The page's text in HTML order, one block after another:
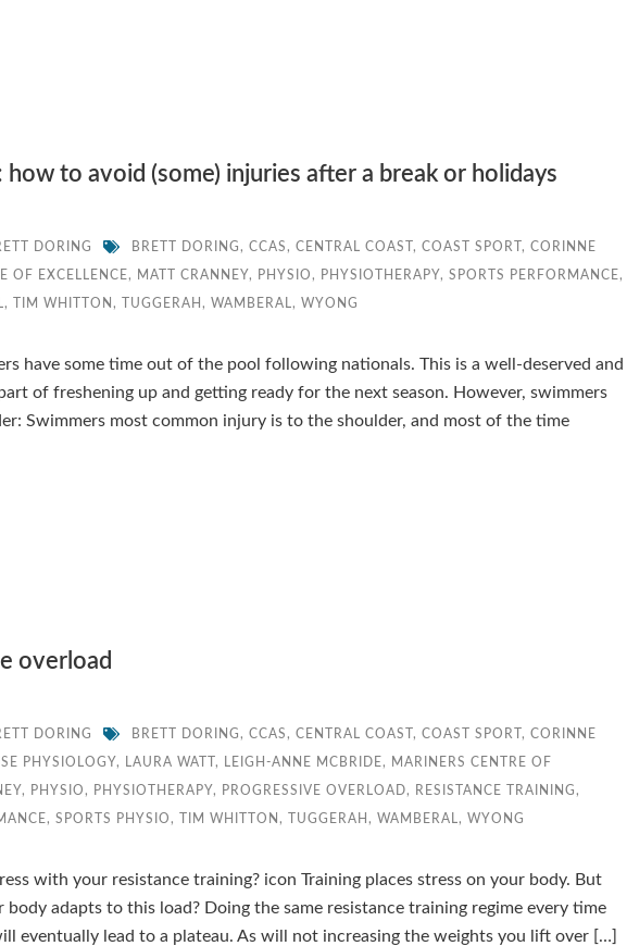
how to avoid (some) injuries after a break or holidays
DORING BRETT DORING , CCAS , CENTRAL COAST , COAST SPORT , CORINNE
OF EXCELLENCE , MATT CRANNEY, PHYSIO , PHYSIOTHERAPY, SPORTS PERFORMANCE ,
, TIM WHITTON , TUGGERAH , WAMBERAL , WYONG
have some time out of the pool following nationals. This is a well-deserved and
of freshening up and getting ready for the next season. However, swimmers
Swimmers most common injury is to the shoulder, and most of the time
overload
DORING BRETT DORING , CCAS , CENTRAL COAST , COAST SPORT , CORINNE
PHYSIOLOGY, LAURA WATT , LEIGH-ANNE MCBRIDE , MARINERS CENTRE OF
, PHYSIO , PHYSIOTHERAPY, PROGRESSIVE OVERLOAD, RESISTANCE TRAINING ,
, SPORTS PHYSIO , TIM WHITTON , TUGGERAH , WAMBERAL , WYONG
with your resistance training? icon Training places stress on your body. But
adapts to this load? Doing the same resistance training regime every time
eventually lead to a plateau. As will not increasing the weights you lift over […]